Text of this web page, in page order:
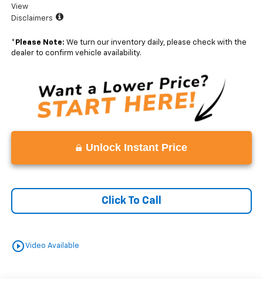
View
Disclaimers
* Please Note: We turn our inventory daily, please check with the
dealer to confirm vehicle availability.
Unlock Instant Price
Click To Call
play_circle_outlineVideo Available